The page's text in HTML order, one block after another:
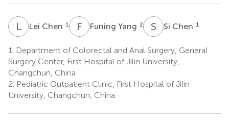
LCLei Chen 1 F Y Funing Yang 2 S CSi Chen 1
1.
Department of Colorectal and Anal Surgery, General
Surgery Center, First Hospital of Jilin University,
Changchun, China
2. Pediatric Outpatient Clinic, First Hospital of Jilin
University, Changchun, China